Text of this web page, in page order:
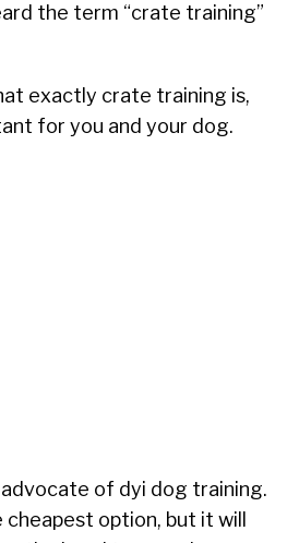
the term “crate training”
exactly crate training is,
for you and your dog.
advocate of dyi dog training.
option, but it will